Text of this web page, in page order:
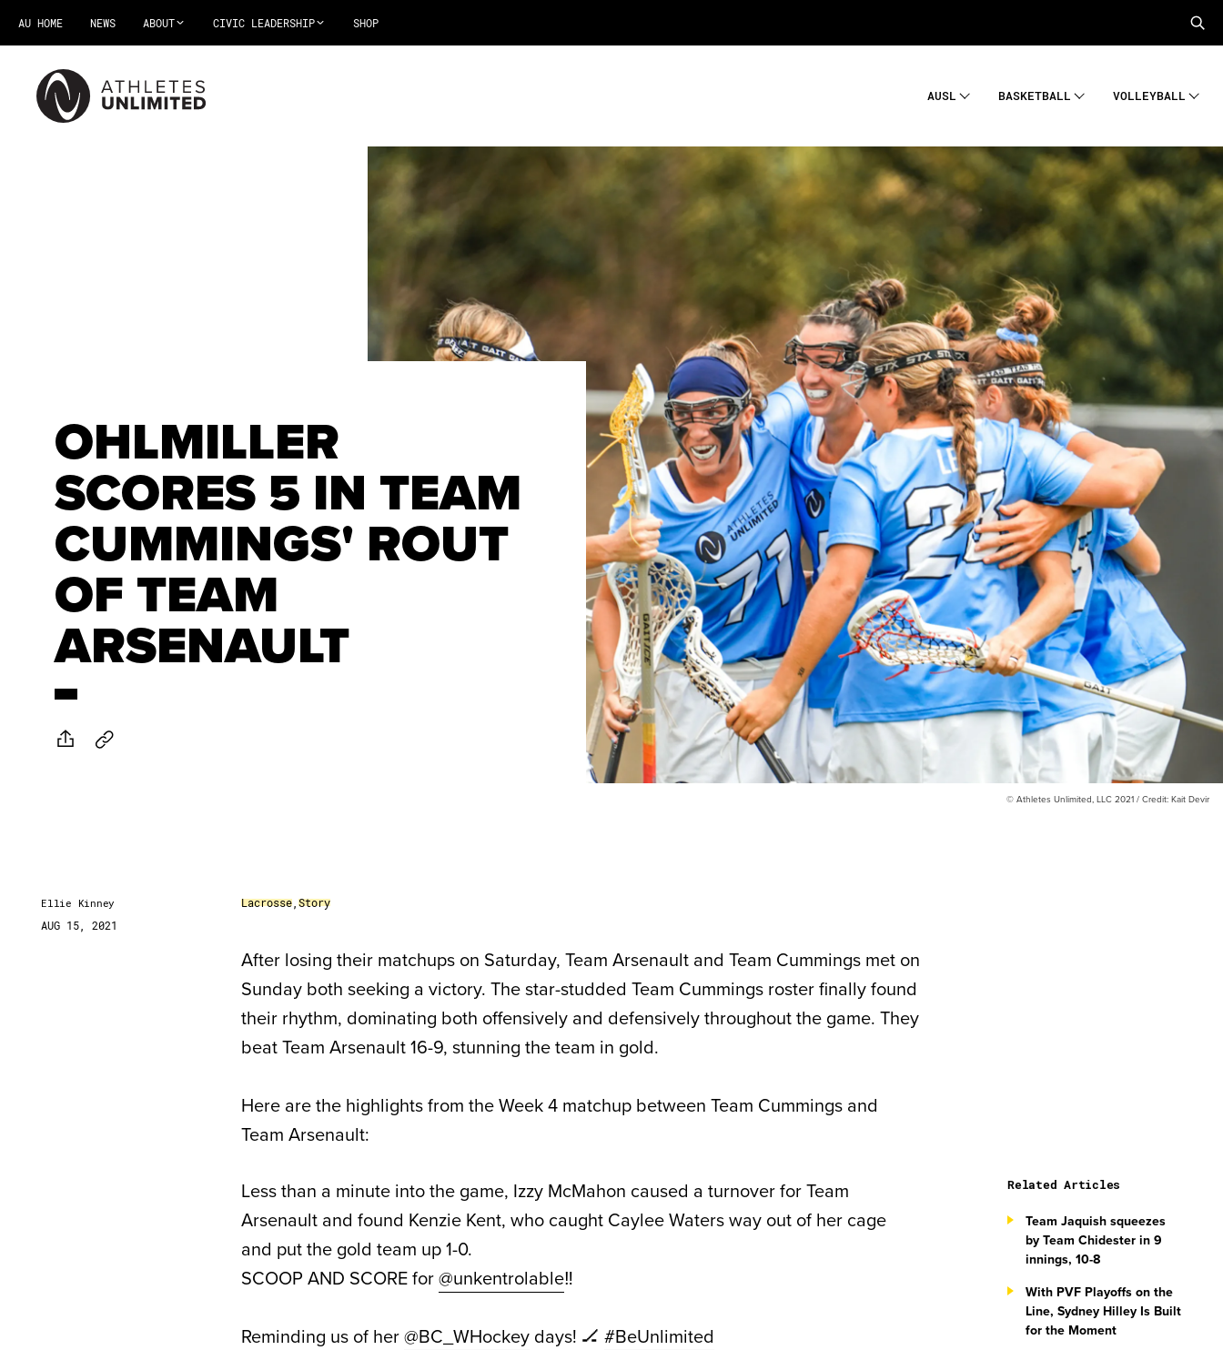
AU HOME NEWS ABOUT CIVIC LEADERSHIP SHOP
AUSL BASKETBALL VOLLEYBALL
© Athletes Unlimited, LLC 2021 / Credit: Kait Devir
OHLMILLER
SCORES 5 IN TEAM
CUMMINGS' ROUT
OF TEAM
ARSENAULT
Ellie Kinney
AUG 15, 2021
Lacrosse Story
After losing their matchups on Saturday, Team Arsenault and Team Cummings met on
Sunday both seeking a victory. The star-studded Team Cummings roster finally found
their rhythm, dominating both offensively and defensively throughout the game. They
beat Team Arsenault 16-9, stunning the team in gold.
Here are the highlights from the Week 4 matchup between Team Cummings and
Team Arsenault:
Less than a minute into the game, Izzy McMahon caused a turnover for Team
Arsenault and found Kenzie Kent, who caught Caylee Waters way out of her cage
and put the gold team up 1-0.
SCOOP AND SCORE for@unkentrolable‼️
Reminding us of her@BC_WHockey days! 🏒 #BeUnlimited
Related Articles
Team Jaquish squeezes
by Team Chidester in 9
innings, 10-8
With PVF Playoffs on the
Line, Sydney Hilley Is Built
for the Moment